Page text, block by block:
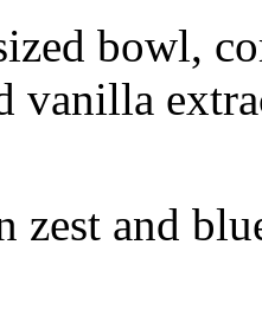
bowl,
vanilla
zest and